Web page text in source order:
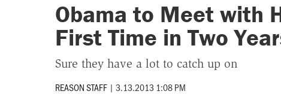
Obama to Meet with
First Time in Two
Sure they have a lot to catch up on
REASON STAFF | 3.13.2013 1:08 PM